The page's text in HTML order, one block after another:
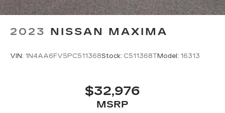
2023 NISSAN MAXIMA
VIN: 1N4AA6FV5PC511368Stock: C511368TModel: 16313
$32,976
MSRP